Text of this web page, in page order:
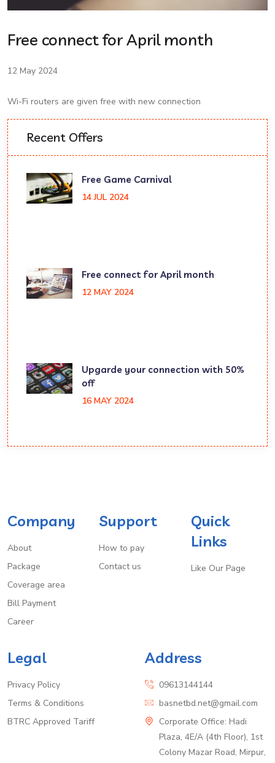
Free connect for April month
12 May 2024
Wi-Fi routers are given free with new connection
Recent Offers
Free Game Carnival
14 JUL 2024
Free connect for April month
12 MAY 2024
Upgarde your connection with 50%
off
16 MAY 2024
Company
About
Package
Coverage area
Bill Payment
Career
Support
How to pay
Contact us
Quick
Links
Like Our Page
Legal
Privacy Policy
Terms & Conditions
BTRC Approved Tariff
Address
09613144144
basnetbd.net@gmail.com
Corporate Office: Hadi
Plaza, 4E/A (4th Floor), 1st
Colony Mazar Road, Mirpur,